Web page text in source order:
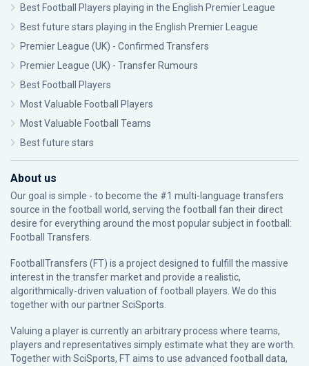
Best Football Players playing in the English Premier League
Best future stars playing in the English Premier League
Premier League (UK) - Confirmed Transfers
Premier League (UK) - Transfer Rumours
Best Football Players
Most Valuable Football Players
Most Valuable Football Teams
Best future stars
About us
Our goal is simple - to become the #1 multi-language transfers
source in the football world, serving the football fan their direct
desire for everything around the most popular subject in football:
Football Transfers.
FootballTransfers (FT) is a project designed to fulfill the massive
interest in the transfer market and provide a realistic,
algorithmically-driven valuation of football players. We do this
together with our partnerSciSports
Valuing a player is currently an arbitrary process where teams,
players and representatives simply estimate what they are worth.
Together with SciSports, FT aims to use advanced football data,